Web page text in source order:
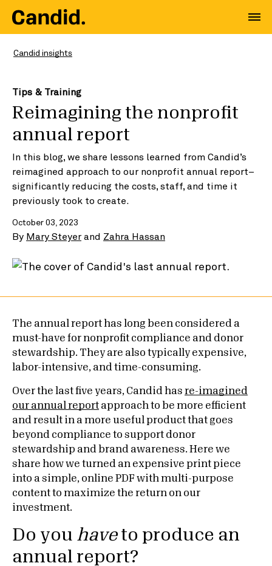
Candid insights
Tips & Training
Reimagining the nonprofit
annual report
In this blog, we share lessons learned from Candid’s
reimagined approach to our nonprofit annual report–
significantly reducing the costs, staff, and time it
previously took to create.
October 03, 2023
By Mary Steyerand Zahra Hassan
The annual report has long been considered a
must-have for nonprofit compliance and donor
stewardship. They are also typically expensive,
labor-intensive, and time-consuming.
Over the last five years, Candid has re-imagined
our annual report approach to be more efficient
and result in a more useful product that goes
beyond compliance to support donor
stewardship and brand awareness. Here we
share how we turned an expensive print piece
into a simple, online PDF with multi-purpose
content to maximize the return on our
investment.
Do you haveto produce an
annual report?